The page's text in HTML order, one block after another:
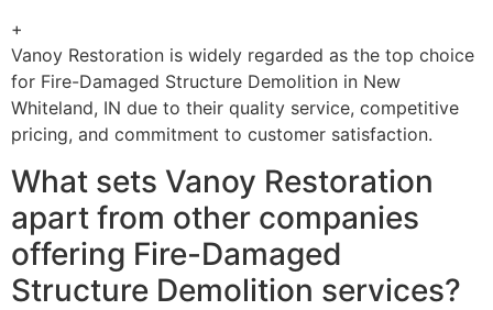
+
Vanoy Restoration is widely regarded as the top choice
for Fire-Damaged Structure Demolition in New
Whiteland, IN due to their quality service, competitive
pricing, and commitment to customer satisfaction.
What sets Vanoy Restoration
apart from other companies
offering Fire-Damaged
Structure Demolition services?